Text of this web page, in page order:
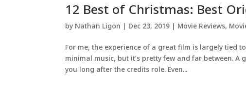
12 Best of Christmas: Best
by Nathan Ligon | Dec 23, 2019 | Movie Reviews,
For me, the experience of a great film is largely tied
minimal music, but it’s pretty few and far between.
you long after the credits role. Even...